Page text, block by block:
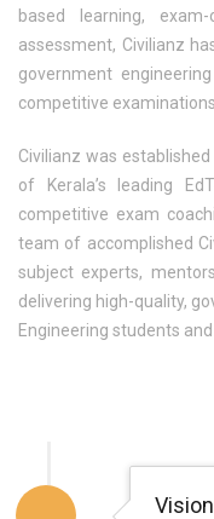
based learning,
assessment, Civilianz
government
competitive examinations.
Civilianz was
of Kerala’s leading
competitive exam
team of accomplished
subject experts,
delivering high-quality,
Engineering students
Vision